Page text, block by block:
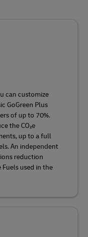
can customize
GoGreen Plus
of up to 70%.
the CO₂e
up to a full
An independent
reduction
used in the